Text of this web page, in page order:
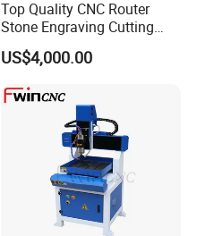
Top Quality CNC Router
Stone Engraving Cutting
Machine for Kitchen
Countertop
US$4,000.00